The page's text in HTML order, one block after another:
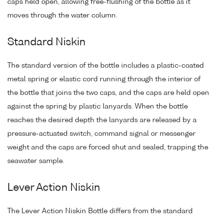
caps held open, allowing free-flushing of the bottle as it
moves through the water column.
Standard Niskin
The standard version of the bottle includes a plastic-coated
metal spring or elastic cord running through the interior of
the bottle that joins the two caps, and the caps are held open
against the spring by plastic lanyards. When the bottle
reaches the desired depth the lanyards are released by a
pressure-actuated switch, command signal or messenger
weight and the caps are forced shut and sealed, trapping the
seawater sample.
Lever Action Niskin
The Lever Action Niskin Bottle differs from the standard